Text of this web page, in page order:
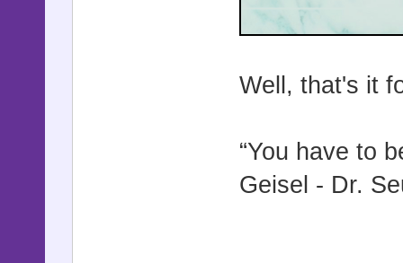
Well, that's it
“You have to
Geisel - Dr.